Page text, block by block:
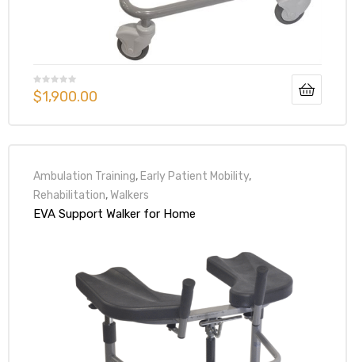
$1,900.00
Ambulation Training, Early Patient Mobility,
Rehabilitation,Walkers
EVA Support Walker for Home